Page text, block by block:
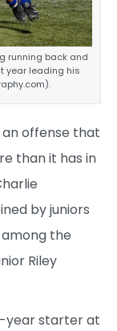
running back and
year leading his
an offense that
than it has in
by juniors
the
Riley
year starter at